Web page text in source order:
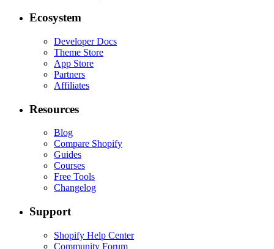
Ecosystem
Developer Docs
Theme Store
App Store
Partners
Affiliates
Resources
Blog
Compare Shopify
Guides
Courses
Free Tools
Changelog
Support
Shopify Help Center
Community Forum